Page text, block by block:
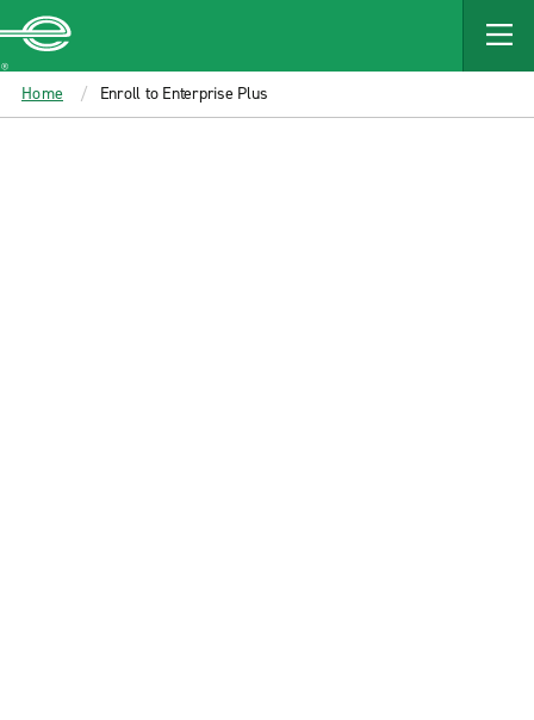
MAIN
CONTENT
Enterprise
Home Enroll to Enterprise Plus